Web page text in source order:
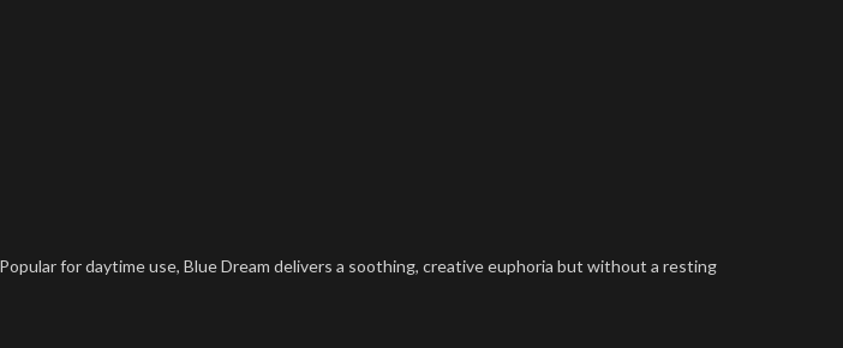
for daytime use, Blue Dream delivers a soothing, creative euphoria but without a resting